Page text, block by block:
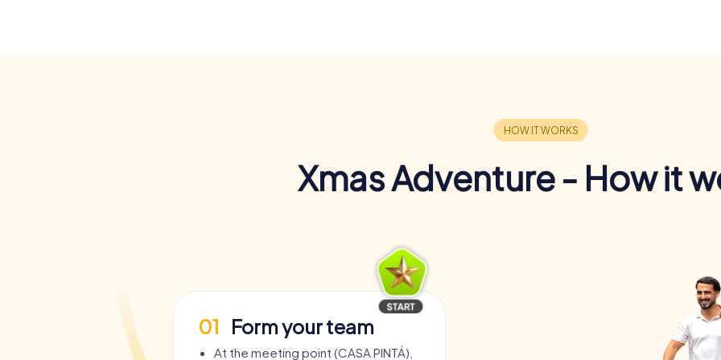
Xmas Adventure - How it
01 Form your team
At the meeting point (CASA PINTÁ),